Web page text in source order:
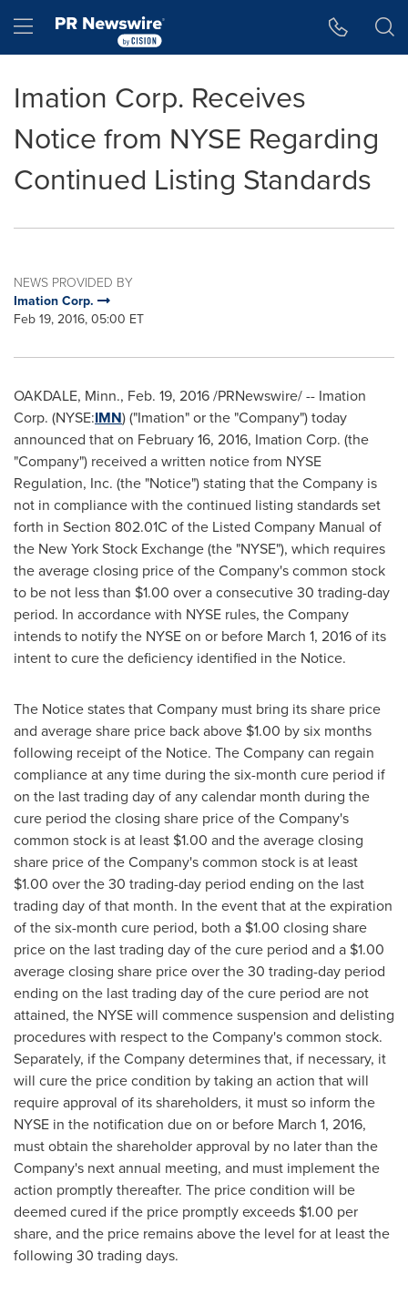
Hamburger menu
Imation Corp. Receives
Notice from NYSE Regarding
Continued Listing Standards
NEWS PROVIDED BY
Imation Corp.
Feb 19, 2016, 05:00 ET
OAKDALE, Minn., Feb. 19, 2016/PRNewswire/ -- Imation
Corp. (NYSE:IMN) ("Imation" or the "Company") today
announced that on February 16, 2016, Imation Corp. (the
"Company") received a written notice from NYSE
Regulation, Inc. (the "Notice") stating that the Company is
not in compliance with the continued listing standards set
forth in Section 802.01C of the Listed Company Manual of
the New York Stock Exchange (the "NYSE"), which requires
the average closing price of the Company's common stock
to be not less than $1.00 over a consecutive 30 trading-day
period. In accordance with NYSE rules, the Company
intends to notify the NYSE on or before March 1, 2016of its
intent to cure the deficiency identified in the Notice.
The Notice states that Company must bring its share price
and average share price back above $1.00 by six months
following receipt of the Notice. The Company can regain
compliance at any time during the six-month cure period if
on the last trading day of any calendar month during the
cure period the closing share price of the Company's
common stock is at least $1.00 and the average closing
share price of the Company's common stock is at least
$1.00 over the 30 trading-day period ending on the last
trading day of that month. In the event that at the expiration
of the six-month cure period, both a $1.00 closing share
price on the last trading day of the cure period and a $1.00
average closing share price over the 30 trading-day period
ending on the last trading day of the cure period are not
attained, the NYSE will commence suspension and delisting
procedures with respect to the Company's common stock.
Separately, if the Company determines that, if necessary, it
will cure the price condition by taking an action that will
require approval of its shareholders, it must so inform the
NYSE in the notification due on or before March 1, 2016,
must obtain the shareholder approval by no later than the
Company's next annual meeting, and must implement the
action promptly thereafter. The price condition will be
deemed cured if the price promptly exceeds $1.00 per
share, and the price remains above the level for at least the
following 30 trading days.